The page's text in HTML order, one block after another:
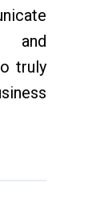
and
truly